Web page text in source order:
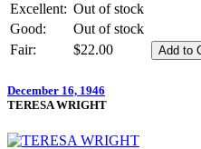
Excellent: Out of stock
Good:
Out of stock
Fair:
$22.00
December 16, 1946
TERESA WRIGHT